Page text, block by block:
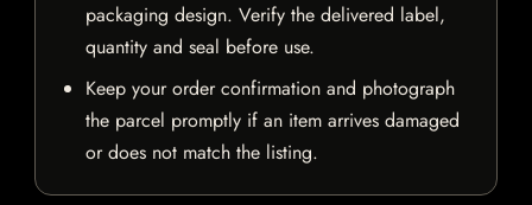
packaging design. Verify the delivered label,
quantity and seal before use.
Keep your order confirmation and photograph
the parcel promptly if an item arrives damaged
or does not match the listing.